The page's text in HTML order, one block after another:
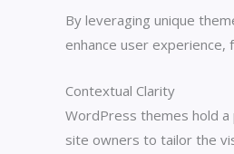
By leveraging unique
enhance user
Contextual Clarity
WordPress themes hold
site owners to tailor the